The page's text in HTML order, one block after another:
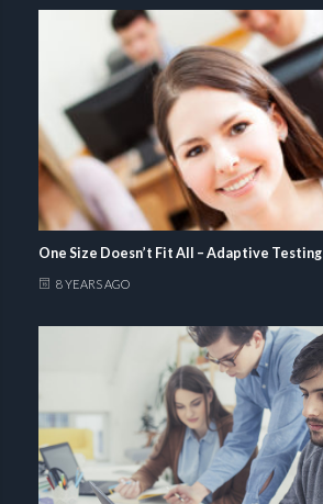
One Size Doesn’t Fit All – Adaptive Testing
8 YEARS AGO